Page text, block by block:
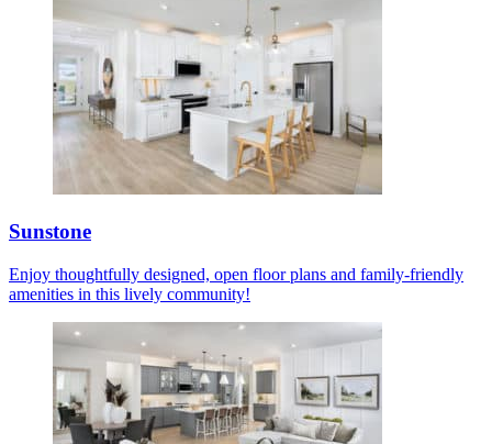
Sunstone
Enjoy thoughtfully designed, open floor plans and family-friendly
amenities in this lively community!